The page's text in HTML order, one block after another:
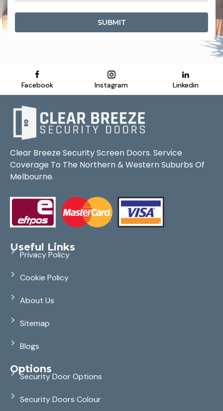
SUBMIT
Facebook Instagram Linkedin
Clear Breeze Security Screen Doors. Service
Coverage To The Northern & Western Suburbs Of
Melbourne.
Useful Links
Privacy Policy
Cookie Policy
About Us
Sitemap
Blogs
Options
Security Door Options
Security Doors Colour